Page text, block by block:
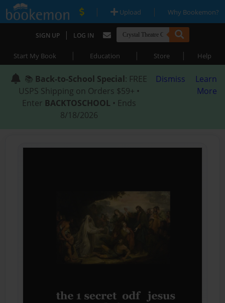
| Upload | Why Bookemon?
SIGN UP | LOG IN
Start My Book | Education | Store | Help
📚 Back-to-School Special: FREE
USPS Shipping on Orders $59+ •
Enter BACKTOSCHOOL • Ends
8/18/2026
Dismiss
Learn
More